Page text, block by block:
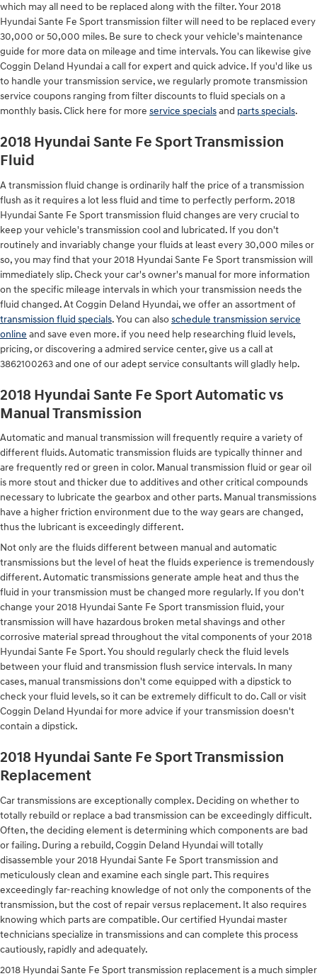
which may all need to be replaced along with the filter. Your 2018
Hyundai Sante Fe Sport transmission filter will need to be replaced every
30,000 or 50,000 miles. Be sure to check your vehicle's maintenance
guide for more data on mileage and time intervals. You can likewise give
Coggin Deland Hyundai a call for expert and quick advice. If you'd like us
to handle your transmission service, we regularly promote transmission
service coupons ranging from filter discounts to fluid specials on a
monthly basis. Click here for more service specialsand parts specials.
2018 Hyundai Sante Fe Sport Transmission
Fluid
A transmission fluid change is ordinarily half the price of a transmission
flush as it requires a lot less fluid and time to perfectly perform. 2018
Hyundai Sante Fe Sport transmission fluid changes are very crucial to
keep your vehicle's transmission cool and lubricated. If you don't
routinely and invariably change your fluids at least every 30,000 miles or
so, you may find that your 2018 Hyundai Sante Fe Sport transmission will
immediately slip. Check your car's owner's manual for more information
on the specific mileage intervals in which your transmission needs the
fluid changed. At Coggin Deland Hyundai, we offer an assortment of
transmission fluid specials. You can alsoschedule transmission service
online and save even more. if you need help researching fluid levels,
pricing, or discovering a admired service center, give us a call at
3862100263 and one of our adept service consultants will gladly help.
2018 Hyundai Sante Fe Sport Automatic vs
Manual Transmission
Automatic and manual transmission will frequently require a variety of
different fluids. Automatic transmission fluids are typically thinner and
are frequently red or green in color. Manual transmission fluid or gear oil
is more stout and thicker due to additives and other critical compounds
necessary to lubricate the gearbox and other parts. Manual transmissions
have a higher friction environment due to the way gears are changed,
thus the lubricant is exceedingly different.
Not only are the fluids different between manual and automatic
transmissions but the level of heat the fluids experience is tremendously
different. Automatic transmissions generate ample heat and thus the
fluid in your transmission must be changed more regularly. If you don't
change your 2018 Hyundai Sante Fe Sport transmission fluid, your
transmission will have hazardous broken metal shavings and other
corrosive material spread throughout the vital components of your 2018
Hyundai Sante Fe Sport. You should regularly check the fluid levels
between your fluid and transmission flush service intervals. In many
cases, manual transmissions don't come equipped with a dipstick to
check your fluid levels, so it can be extremely difficult to do. Call or visit
Coggin Deland Hyundai for more advice if your transmission doesn't
contain a dipstick.
2018 Hyundai Sante Fe Sport Transmission
Replacement
Car transmissions are exceptionally complex. Deciding on whether to
totally rebuild or replace a bad transmission can be exceedingly difficult.
Often, the deciding element is determining which components are bad
or failing. During a rebuild, Coggin Deland Hyundai will totally
disassemble your 2018 Hyundai Sante Fe Sport transmission and
meticulously clean and examine each single part. This requires
exceedingly far-reaching knowledge of not only the components of the
transmission, but the cost of repair versus replacement. It also requires
knowing which parts are compatible. Our certified Hyundai master
technicians specialize in transmissions and can complete this process
cautiously, rapidly and adequately.
2018 Hyundai Sante Fe Sport transmission replacement is a much simpler